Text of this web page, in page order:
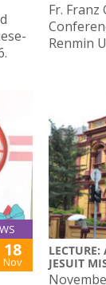
Fr.
Renmin
18
Nov
JESUIT